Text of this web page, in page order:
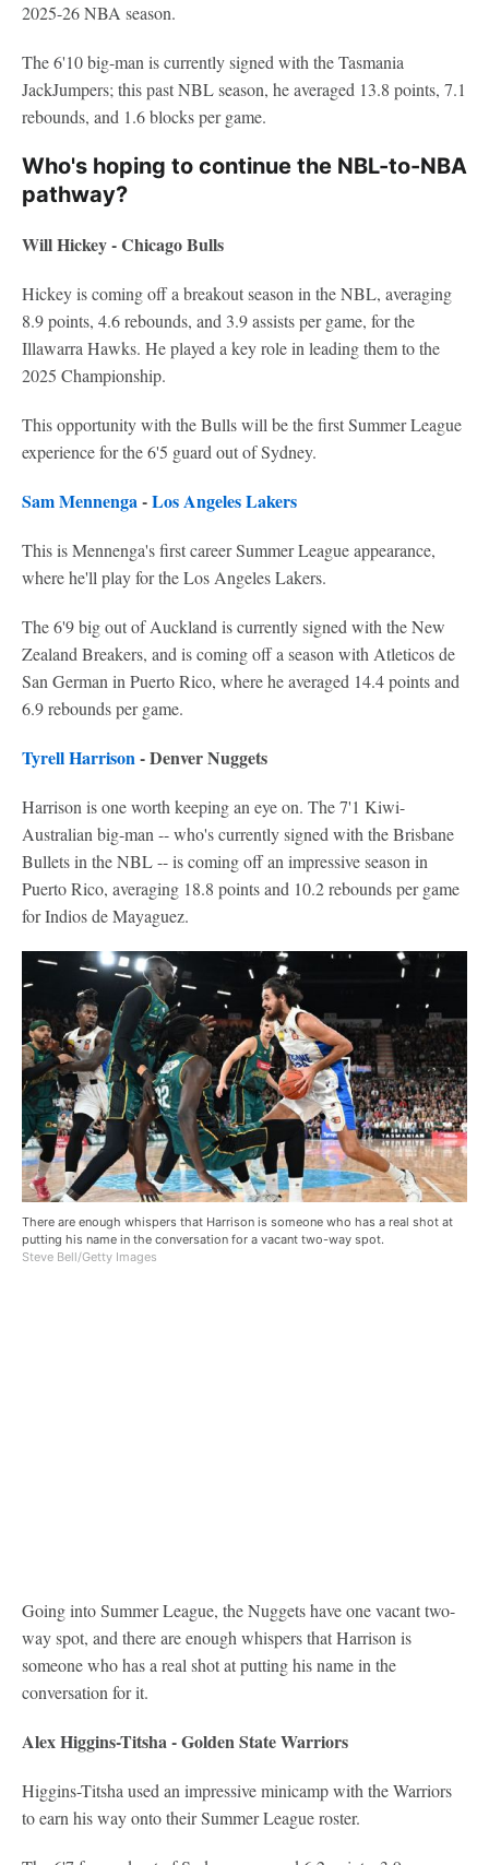
2025-26 NBA season.
The 6'10 big-man is currently signed with the Tasmania
JackJumpers; this past NBL season, he averaged 13.8 points, 7.1
rebounds, and 1.6 blocks per game.
Who's hoping to continue the NBL-to-NBA
pathway?
Will Hickey - Chicago Bulls
Hickey is coming off a breakout season in the NBL, averaging
8.9 points, 4.6 rebounds, and 3.9 assists per game, for the
Illawarra Hawks. He played a key role in leading them to the
2025 Championship.
This opportunity with the Bulls will be the first Summer League
experience for the 6'5 guard out of Sydney.
Sam Mennenga-Los Angeles Lakers
This is Mennenga's first career Summer League appearance,
where he'll play for the Los Angeles Lakers.
The 6'9 big out of Auckland is currently signed with the New
Zealand Breakers, and is coming off a season with Atleticos de
San German in Puerto Rico, where he averaged 14.4 points and
6.9 rebounds per game.
Tyrell Harrison- Denver Nuggets
Harrison is one worth keeping an eye on. The 7'1 Kiwi-
Australian big-man -- who's currently signed with the Brisbane
Bullets in the NBL -- is coming off an impressive season in
Puerto Rico, averaging 18.8 points and 10.2 rebounds per game
for Indios de Mayaguez.
There are enough whispers that Harrison is someone who has a real shot at
putting his name in the conversation for a vacant two-way spot.
Steve Bell/Getty Images
Going into Summer League, the Nuggets have one vacant two-
way spot, and there are enough whispers that Harrison is
someone who has a real shot at putting his name in the
conversation for it.
Alex Higgins-Titsha - Golden State Warriors
Higgins-Titsha used an impressive minicamp with the Warriors
to earn his way onto their Summer League roster.